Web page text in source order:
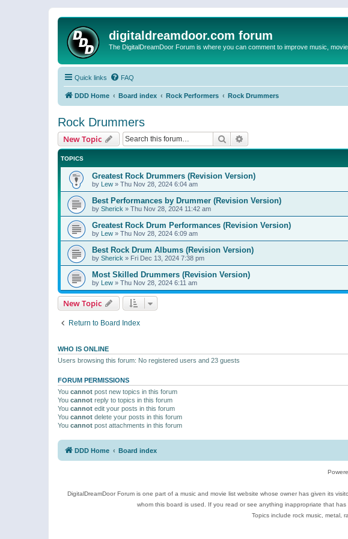
digitaldreamdoor.com forum
The DigitalDreamDoor Forum is where you can comment to improve music,
Quick links FAQ
DDD Home Board index Rock Performers Rock Drummers
Rock Drummers
New Topic Search
TOPICS
Greatest Rock Drummers (Revision Version)
by Lew » Thu Nov 28, 2024 6:04 am
Best Performances by Drummer (Revision Version)
by Sherick » Thu Nov 28, 2024 11:42 am
Greatest Rock Drum Performances (Revision Version)
by Lew » Thu Nov 28, 2024 6:09 am
Best Rock Drum Albums (Revision Version)
by Sherick » Fri Dec 13, 2024 7:38 pm
Most Skilled Drummers (Revision Version)
by Lew » Thu Nov 28, 2024 6:11 am
New Topic
Return to Board Index
WHO IS ONLINE
Users browsing this forum: No registered users and 23 guests
FORUM PERMISSIONS
You cannot post new topics in this forum
You cannot reply to topics in this forum
You cannot edit your posts in this forum
You cannot delete your posts in this forum
You cannot post attachments in this forum
DDD Home Board index
DigitalDreamDoor Forum is one part of a music and movie list website whose owner has given its
whom this board is used. If you read or see anything inappropriate that
Topics include rock music, metal,